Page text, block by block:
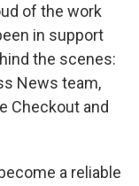
of the work
in support
the scenes:
News team,
Checkout and
a reliable